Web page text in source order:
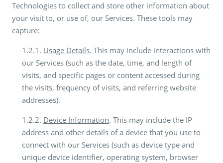
Technologies to collect and store other information about
your visit to, or use of, our Services. These tools may
capture:
1.2.1. Usage Details. This may include interactions with
our Services (such as the date, time, and length of
visits, and specific pages or content accessed during
the visits, frequency of visits, and referring website
addresses).
1.2.2. Device Information. This may include the IP
address and other details of a device that you use to
connect with our Services (such as device type and
unique device identifier, operating system, browser